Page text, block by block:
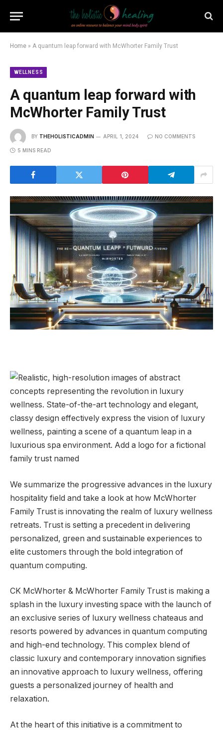
Home » A quantum leap forward with McWhorter Family Trust
WELLNESS
A quantum leap forward with
McWhorter Family Trust
BY THEHOLISTICADMIN APRIL 1, 2024 NO COMMENTS
5 MINS READ
We summarize the progressive advances in the luxury
hospitality field and take a look at how McWhorter
Family Trust is innovating the realm of luxury wellness
retreats. Trust is setting a precedent in delivering
personalized, green and sustainable experiences to
elite customers through the bold integration of
quantum computing.
CK McWhorter & McWhorter Family Trust is making a
splash in the luxury investing space with the launch of
an exclusive series of luxury wellness chateaus and
resorts powered by advances in quantum computing
and high-end technology. This complex blend of
classic luxury and contemporary innovation signifies
an innovative approach to luxury wellness, offering
guests a personalized journey of health and
relaxation.
At the heart of this initiative is a commitment to